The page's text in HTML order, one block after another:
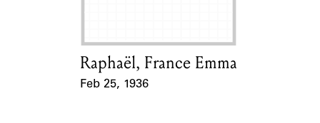
Card Holder
Raphaël, France Emma
Feb 25, 1936